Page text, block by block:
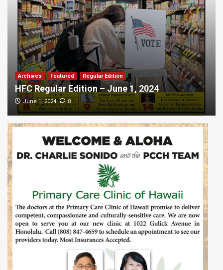
Archives Featured Regular Edition
HFC Regular Edition – June 1, 2024
June 1, 2024 0